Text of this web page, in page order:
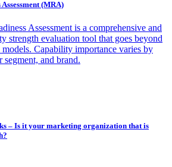
(MRA)
Assessment is a comprehensive and
strength evaluation tool that goes beyond
Capability importance varies by
segment, and brand.
– Is it your marketing organization that is